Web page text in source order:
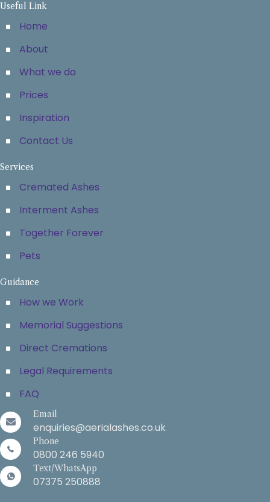
Useful Link
Home
About
What we do
Prices
Inspiration
Contact Us
Services
Cremated Ashes
Interment Ashes
Together Forever
Pets
Guidance
How we Work
Memorial Suggestions
Direct Cremations
Legal Requirements
FAQ
Email
enquiries@aerialashes.co.uk
Phone
0800 246 5940
Text/WhatsApp
07375 250888